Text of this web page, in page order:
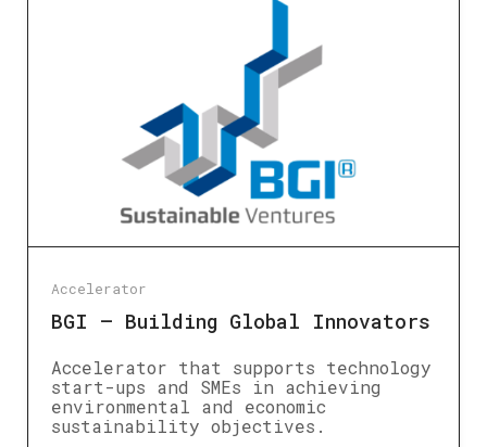
Accelerator
BGI – Building Global Innovators
Accelerator that supports technology
start-ups and SMEs in achieving
environmental and economic
sustainability objectives.